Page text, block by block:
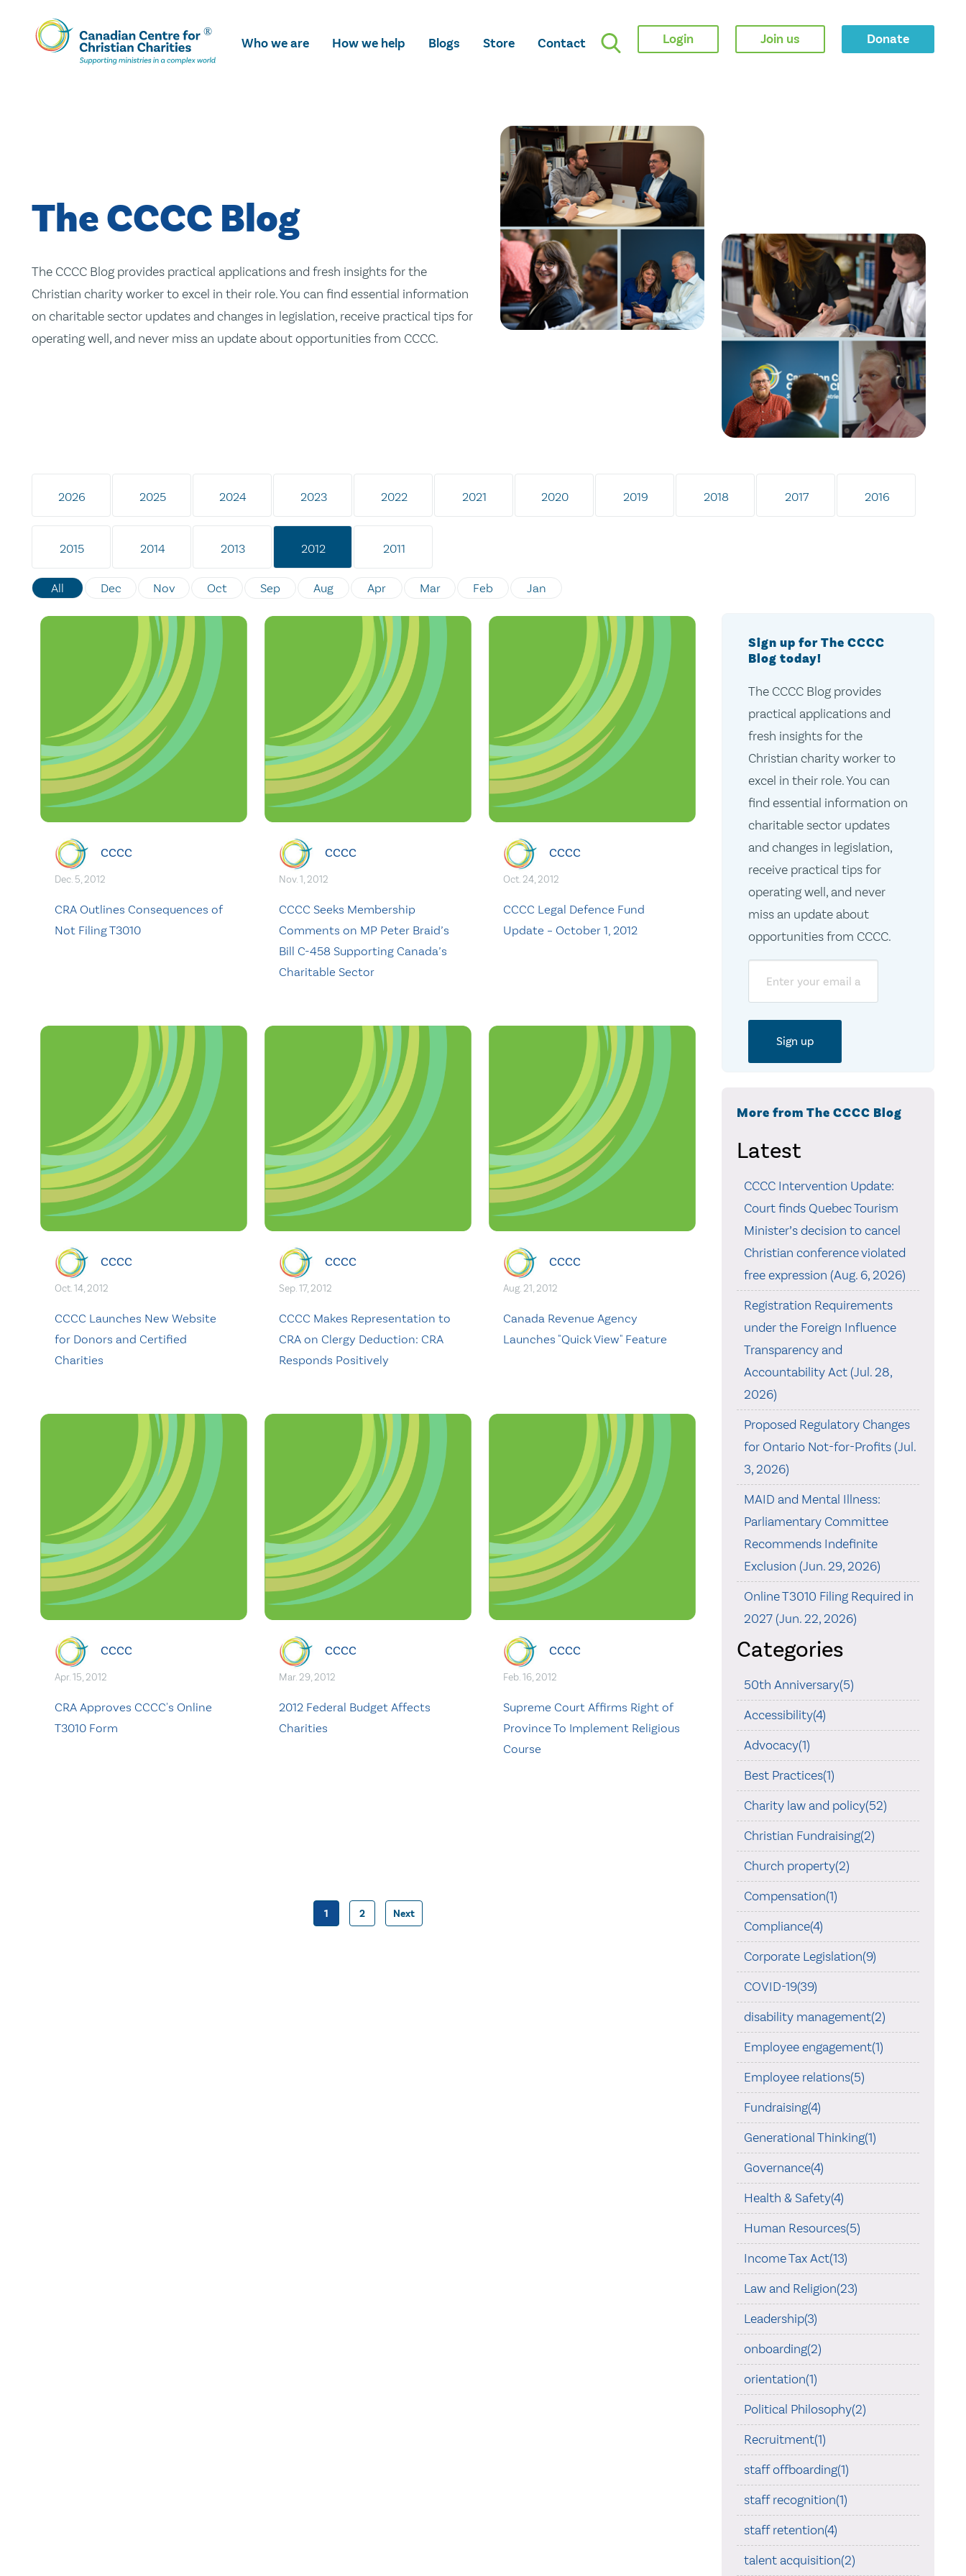
Skip
To
Main
Who we are How we help Blogs Store Contact Login Join us Donate
The CCCC Blog
The CCCC Blog provides practical applications and fresh insights for the
Christian charity worker to excel in their role. You can find essential information
on charitable sector updates and changes in legislation, receive practical tips for
operating well, and never miss an update about opportunities from CCCC.
2026 2025 2024 2023 2022 2021 2020 2019 2018 2017 2016
2015 2014 2013 2012 2011
All Dec Nov Oct Sep Aug Apr Mar Feb Jan
CCCC
Dec. 5, 2012
CRA Outlines Consequences of
Not Filing T3010
CCCC
Nov. 1, 2012
CCCC Seeks Membership
Comments on MP Peter Braid’s
Bill C-458 Supporting Canada’s
Charitable Sector
CCCC
Oct. 24, 2012
CCCC Legal Defence Fund
Update – October 1, 2012
CCCC
Oct. 14, 2012
CCCC Launches New Website
for Donors and Certified
Charities
CCCC
Sep. 17, 2012
CCCC Makes Representation to
CRA on Clergy Deduction: CRA
Responds Positively
CCCC
Aug. 21, 2012
Canada Revenue Agency
Launches "Quick View" Feature
CCCC
Apr. 15, 2012
CRA Approves CCCC's Online
T3010 Form
CCCC
Mar. 29, 2012
2012 Federal Budget Affects
Charities
CCCC
Feb. 16, 2012
Supreme Court Affirms Right of
Province To Implement Religious
Course
Posts
1 2 Next
Sign up for The CCCC
Blog today!
The CCCC Blog provides
practical applications and
fresh insights for the
Christian charity worker to
excel in their role. You can
find essential information on
charitable sector updates
and changes in legislation,
receive practical tips for
operating well, and never
miss an update about
opportunities from CCCC.
More from The CCCC Blog
Latest
CCCC Intervention Update:
Court finds Quebec Tourism
Minister’s decision to cancel
Christian conference violated
free expression (Aug. 6, 2026)
Registration Requirements
under the Foreign Influence
Transparency and
Accountability Act (Jul. 28,
2026)
Proposed Regulatory Changes
for Ontario Not-for-Profits (Jul.
3, 2026)
MAID and Mental Illness:
Parliamentary Committee
Recommends Indefinite
Exclusion (Jun. 29, 2026)
Online T3010 Filing Required in
2027 (Jun. 22, 2026)
Categories
50th Anniversary(5)
Accessibility(4)
Advocacy(1)
Best Practices(1)
Charity law and policy(52)
Christian Fundraising(2)
Church property(2)
Compensation(1)
Compliance(4)
Corporate Legislation(9)
COVID-19(39)
disability management(2)
Employee engagement(1)
Employee relations(5)
Fundraising(4)
Generational Thinking(1)
Governance(4)
Health & Safety(4)
Human Resources(5)
Income Tax Act(13)
Law and Religion(23)
Leadership(3)
onboarding(2)
orientation(1)
Political Philosophy(2)
Recruitment(1)
staff offboarding(1)
staff recognition(1)
staff retention(4)
talent acquisition(2)